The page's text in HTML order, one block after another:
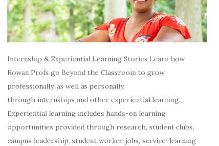
Internship & Experiential Learning Stories Learn how
Rowan Profs go Beyond the Classroom to grow
professionally, as well as personally,
through internships and other experiential learning.
Experiential learning includes hands-on learning
opportunities provided through research, student clubs,
campus leadership, student worker jobs, service-learning